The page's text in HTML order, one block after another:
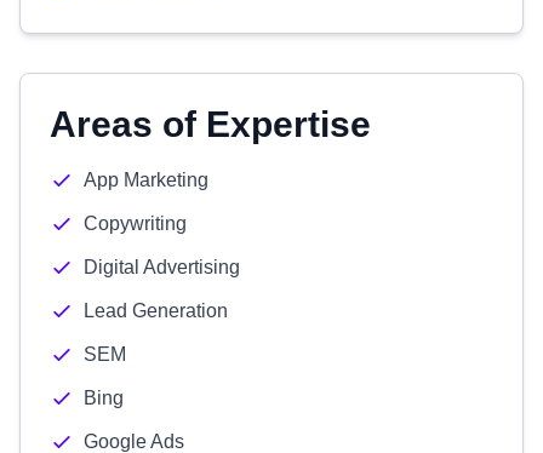
Areas of Expertise
App Marketing
Copywriting
Digital Advertising
Lead Generation
SEM
Bing
Google Ads